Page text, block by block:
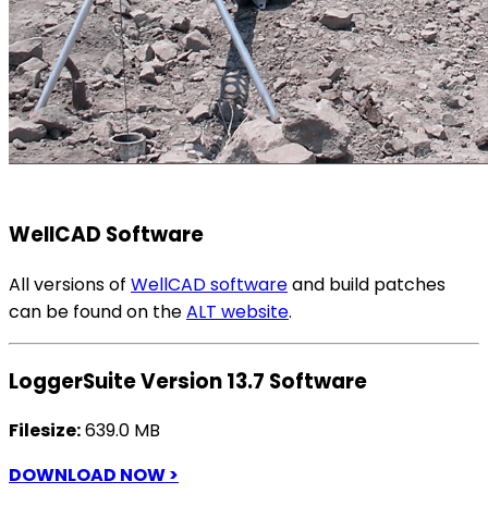
WellCAD Software
All versions of WellCAD softwareand build patches
can be found on theALT website.
LoggerSuite Version 13.7 Software
Filesize:639.0 MB
DOWNLOAD NOW >